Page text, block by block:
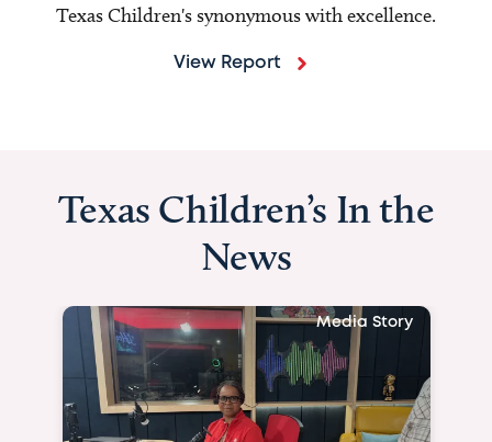
Texas Children's synonymous with excellence.
View Report
Texas Children’s In the
News
Media Story